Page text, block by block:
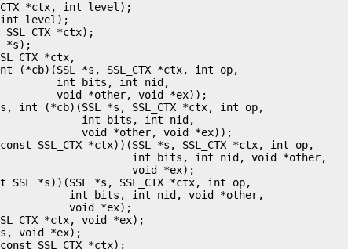
*ctx, int level);
int level);
*ctx);
*s);
*ctx,
(*cb)(SSL *s, SSL_CTX *ctx, int op,
int bits, int nid,
void *other, void *ex));
int (*cb)(SSL *s, SSL_CTX *ctx, int op,
int bits, int nid,
void *other, void *ex));
SSL_CTX *ctx))(SSL *s, SSL_CTX *ctx, int op,
int bits, int nid, void *other,
void *ex);
SSL *s))(SSL *s, SSL_CTX *ctx, int op,
int bits, int nid, void *other,
void *ex);
*ctx, void *ex);
*s, void *ex);
SSL_CTX *ctx);